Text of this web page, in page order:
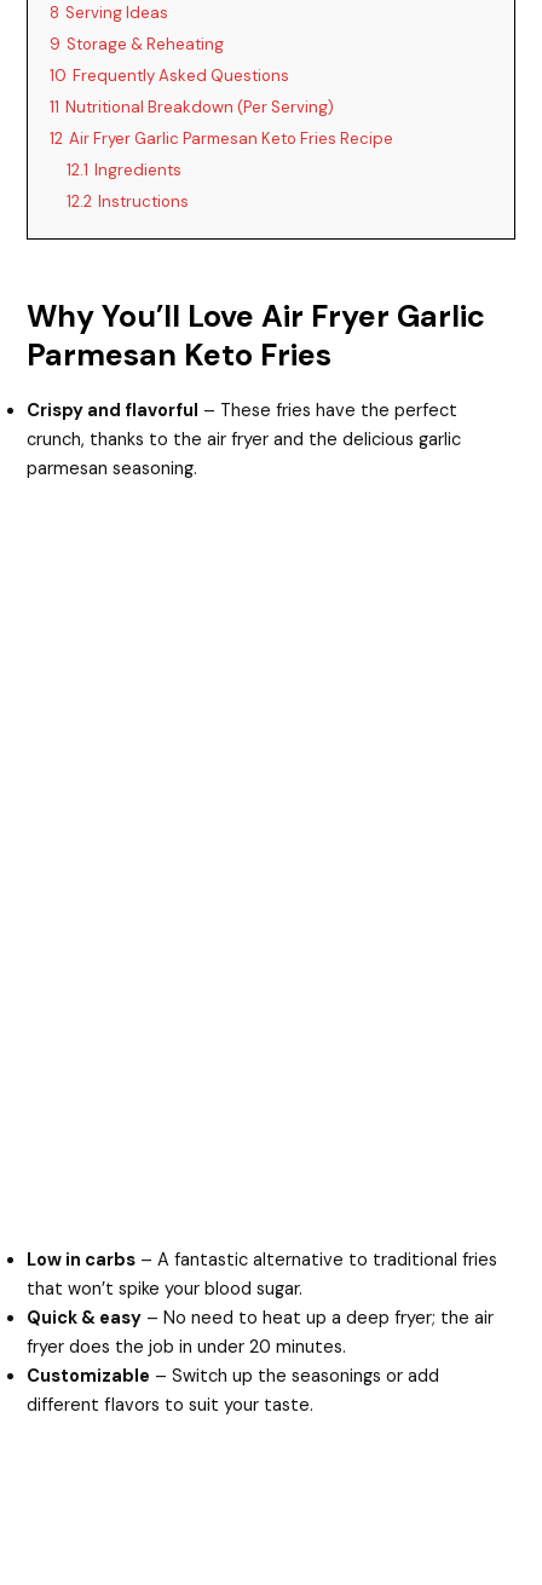
8 Serving Ideas
9 Storage & Reheating
10 Frequently Asked Questions
11 Nutritional Breakdown (Per Serving)
12 Air Fryer Garlic Parmesan Keto Fries Recipe
12.1 Ingredients
12.2 Instructions
Why You’ll Love Air Fryer Garlic
Parmesan Keto Fries
Crispy and flavorful – These fries have the perfect
crunch, thanks to the air fryer and the delicious garlic
parmesan seasoning.
Low in carbs – A fantastic alternative to traditional fries
that won’t spike your blood sugar.
Quick & easy – No need to heat up a deep fryer; the air
fryer does the job in under 20 minutes.
Customizable – Switch up the seasonings or add
different flavors to suit your taste.